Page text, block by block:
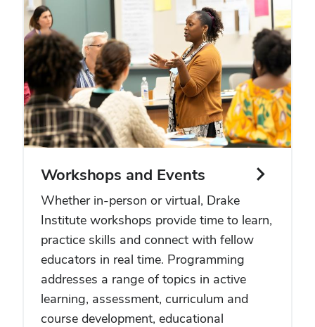
Workshops and Events
Whether in-person or virtual, Drake
Institute workshops provide time to learn,
practice skills and connect with fellow
educators in real time. Programming
addresses a range of topics in active
learning, assessment, curriculum and
course development, educational